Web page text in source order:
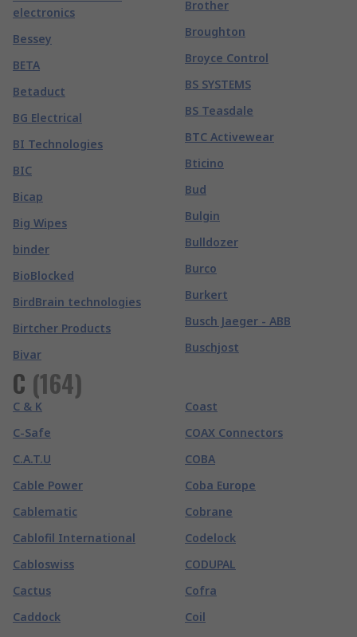
electronics
Bessey
BETA
Betaduct
BG Electrical
BI Technologies
BIC
Bicap
Big Wipes
binder
BioBlocked
BirdBrain technologies
Birtcher Products
Bivar
Brother
Broughton
Broyce Control
BS SYSTEMS
BS Teasdale
BTC Activewear
Bticino
Bud
Bulgin
Bulldozer
Burco
Burkert
Busch Jaeger - ABB
Buschjost
C (164)
C & K
C-Safe
C.A.T.U
Cable Power
Cablematic
Cablofil International
Cabloswiss
Cactus
Caddock
Coast
COAX Connectors
COBA
Coba Europe
Cobrane
Codelock
CODUPAL
Cofra
Coil